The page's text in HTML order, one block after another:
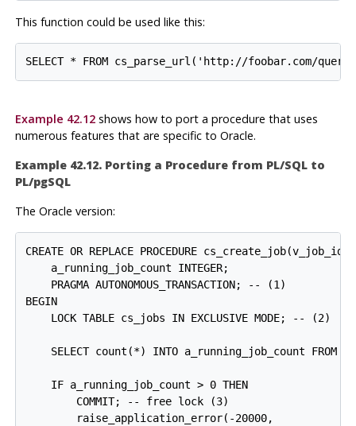
This function could be used like this:
SELECT * FROM cs_parse_url('http://foobar.com/
Example 42.12shows how to port a procedure that uses
numerous features that are specific to Oracle.
Example 42.12. Porting a Procedure from PL/SQLto
PL/pgSQL
The Oracle version:
CREATE OR REPLACE PROCEDURE cs_create_job(v_job_id
    a_running_job_count INTEGER;
    PRAGMA AUTONOMOUS_TRANSACTION; --
(1)
BEGIN
    LOCK TABLE cs_jobs IN EXCLUSIVE MODE; --
(2)
SELECT count(*) INTO a_running_job_count FROM
    IF a_running_job_count > 0 THEN
        COMMIT; -- free lock
(3)
        raise_application_error(-20000,